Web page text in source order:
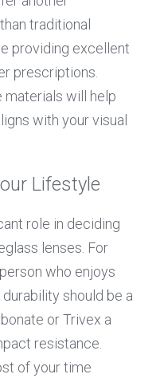
traditional
providing excellent
prescriptions.
materials will help
with your visual
Lifestyle
role in deciding
lenses. For
who enjoys
should be a
or Trivex a
resistance.
of your time